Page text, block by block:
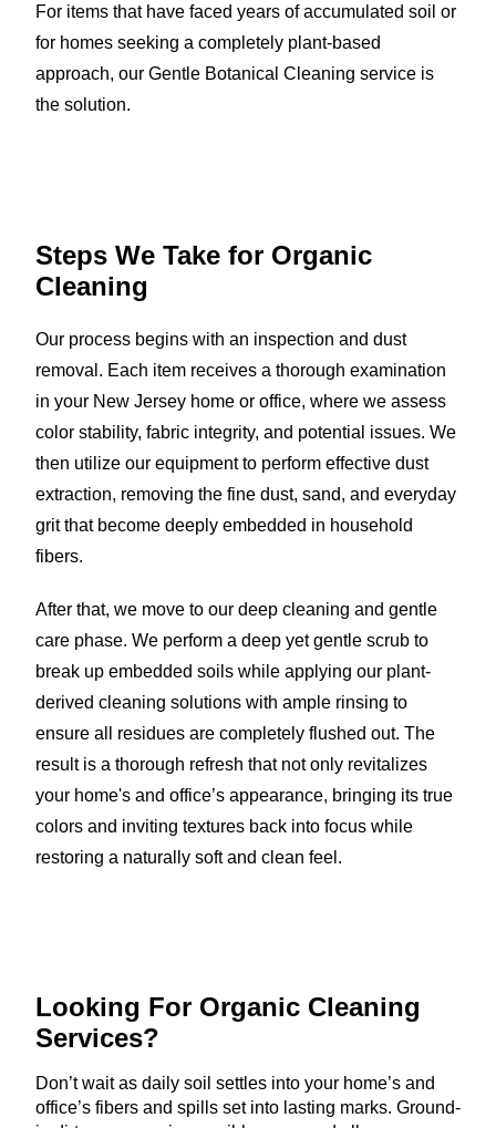
For items that have faced years of accumulated soil or
for homes seeking a completely plant-based
approach, our Gentle Botanical Cleaning service is
the solution.
Steps We Take for Organic
Cleaning
Our process begins with an inspection and dust
removal. Each item receives a thorough examination
in your New Jersey home or office, where we assess
color stability, fabric integrity, and potential issues. We
then utilize our equipment to perform effective dust
extraction, removing the fine dust, sand, and everyday
grit that become deeply embedded in household
fibers.
After that, we move to our deep cleaning and gentle
care phase. We perform a deep yet gentle scrub to
break up embedded soils while applying our plant-
derived cleaning solutions with ample rinsing to
ensure all residues are completely flushed out. The
result is a thorough refresh that not only revitalizes
your home's and office’s appearance, bringing its true
colors and inviting textures back into focus while
restoring a naturally soft and clean feel.
Looking For Organic Cleaning
Services?
Don’t wait as daily soil settles into your home’s and
office’s fibers and spills set into lasting marks. Ground-